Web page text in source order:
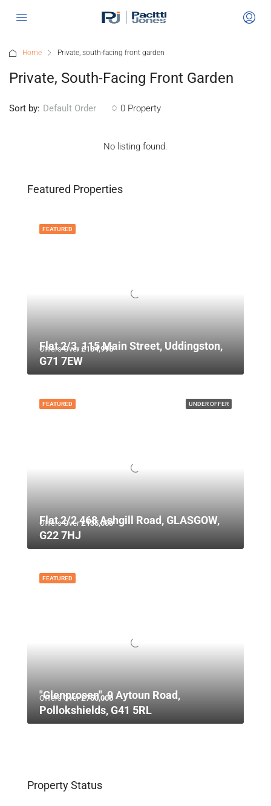
Home Private, south-facing front garden
Private, South-Facing Front Garden
0 Property
Sort by: Default Order
No listing found.
Featured Properties
FEATURED
Offers Over£134,995
Flat 2/3, 115 Main Street, Uddingston,
G71 7EW
UNDER OFFER
FEATURED
Offers Over£135,000
Flat 2/2 468 Ashgill Road, GLASGOW,
G22 7HJ
FEATURED
Offers Over£750,000
"Glenprosen", 9 Aytoun Road,
Pollokshields, G41 5RL
Property Status